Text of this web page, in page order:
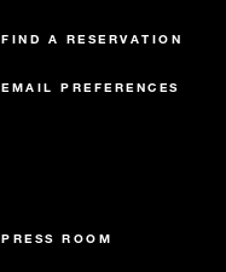
FIND A RESERVATION
EMAIL PREFERENCES
PRESS ROOM